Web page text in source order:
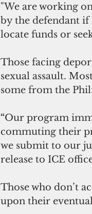
"We are working
by the defendant if
locate funds or
Those facing
sexual assault.
some from the
“Our program
commuting their
we submit to our
release to ICE
Those who don’t
upon their